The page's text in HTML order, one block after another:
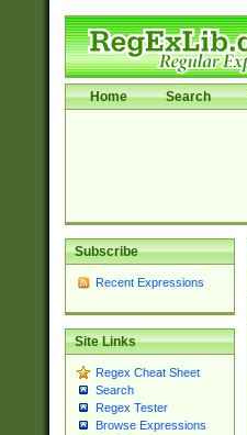
Home Search
Subscribe
Recent Expressions
Site Links
Regex Cheat Sheet
Search
Regex Tester
Browse Expressions